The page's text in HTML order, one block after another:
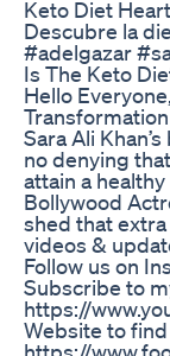
Keto Diet
Descubre la
#adelgazar
Is The Keto
Hello
Sara Ali
no denying
attain a
Bollywood
shed that
videos &
Follow us on
Subscribe to
https://
Website to
https://